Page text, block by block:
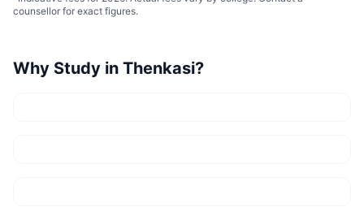
counsellor for exact figures.
Why Study in Thenkasi?